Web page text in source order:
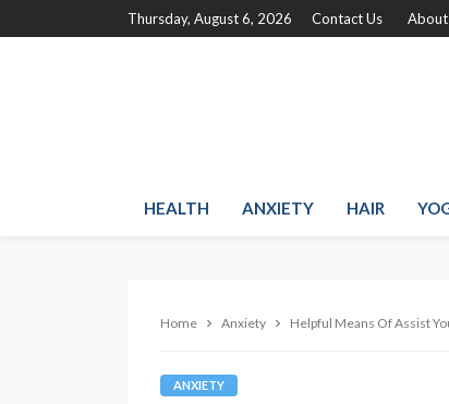
Thursday, August 6, 2026 Contact Us About
HEALTH ANXIETY HAIR
Home Anxiety Helpful Means Of Assist
ANXIETY